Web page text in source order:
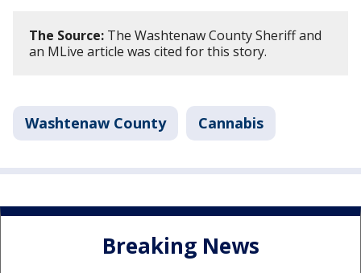
The Source: The Washtenaw County Sheriff and
an MLive article was cited for this story.
Washtenaw County Cannabis
Breaking News